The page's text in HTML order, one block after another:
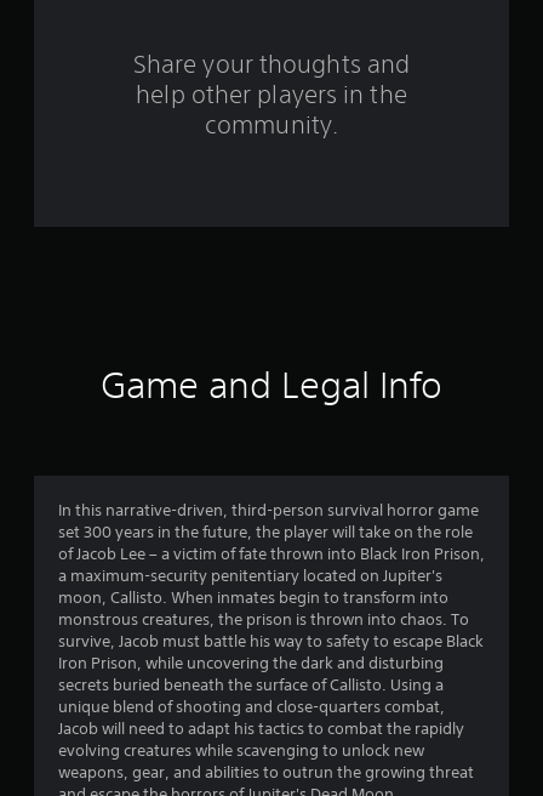
t
i
n
g
s
Share your thoughts and
help other players in the
community.
Game and Legal Info
In this narrative-driven, third-person survival horror game
set 300 years in the future, the player will take on the role
of Jacob Lee – a victim of fate thrown into Black Iron Prison,
a maximum-security penitentiary located on Jupiter's
moon, Callisto. When inmates begin to transform into
monstrous creatures, the prison is thrown into chaos. To
survive, Jacob must battle his way to safety to escape Black
Iron Prison, while uncovering the dark and disturbing
secrets buried beneath the surface of Callisto. Using a
unique blend of shooting and close-quarters combat,
Jacob will need to adapt his tactics to combat the rapidly
evolving creatures while scavenging to unlock new
weapons, gear, and abilities to outrun the growing threat